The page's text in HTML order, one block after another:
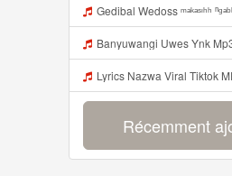
Gedibal Wedoss ᵐᵃᵏᵃˢᶦʰʰ ⁿᵍᵃᵇᵇ Https U1xz Dvn2j Biz Id ᅠ ᅠ ᅠ ᅠ ᅠ ᅠ ᅠ ᅠ ᅠ ᅠ ᅠ ᅠ ᅠ ᅠ ᅠ ᅠ ᅠ ᅠ ᅠ ᅠ ᅠ ᅠ ᅠ ᅠ ᅠ ᅠ ᅠ
Banyuwangi Uwes Ynk
Lyrics Nazwa Viral Tiktok
Récemment